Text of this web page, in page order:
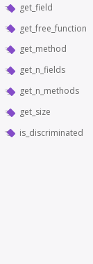
get_field
get_free_function
get_method
get_n_fields
get_n_methods
get_size
is_discriminated